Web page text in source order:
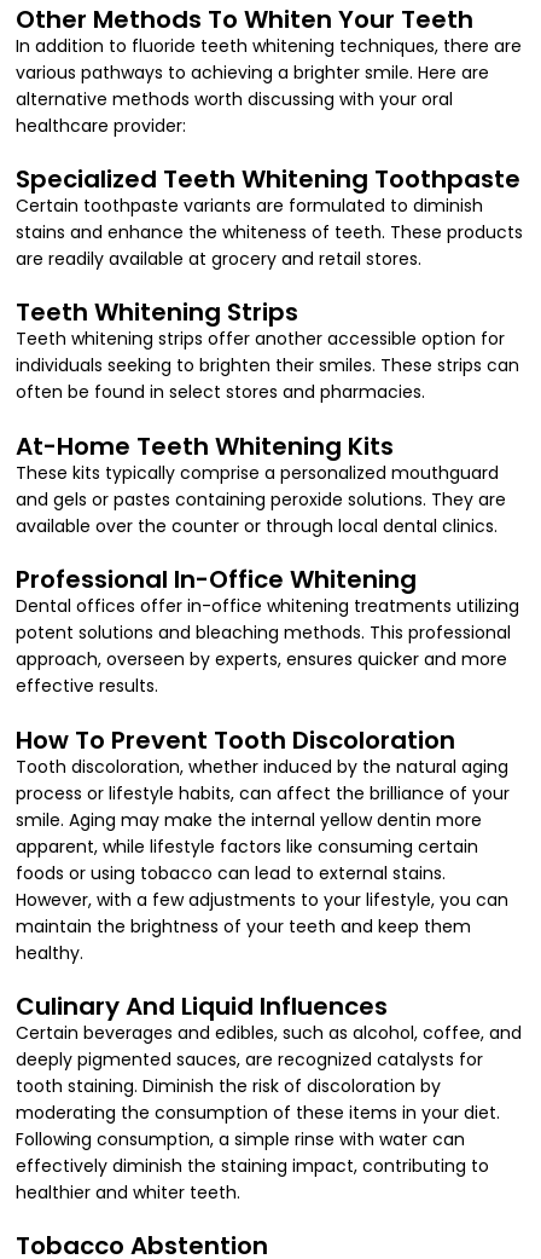
Other Methods To Whiten Your Teeth
In addition to fluoride teeth whitening techniques, there are
various pathways to achieving a brighter smile. Here are
alternative methods worth discussing with your oral
healthcare provider:
Specialized Teeth Whitening Toothpaste
Certain toothpaste variants are formulated to diminish
stains and enhance the whiteness of teeth. These products
are readily available at grocery and retail stores.
Teeth Whitening Strips
Teeth whitening strips offer another accessible option for
individuals seeking to brighten their smiles. These strips can
often be found in select stores and pharmacies.
At-Home Teeth Whitening Kits
These kits typically comprise a personalized mouthguard
and gels or pastes containing peroxide solutions. They are
available over the counter or through local dental clinics.
Professional In-Office Whitening
Dental offices offer in-office whitening treatments utilizing
potent solutions and bleaching methods. This professional
approach, overseen by experts, ensures quicker and more
effective results.
How To Prevent Tooth Discoloration
Tooth discoloration, whether induced by the natural aging
process or lifestyle habits, can affect the brilliance of your
smile. Aging may make the internal yellow dentin more
apparent, while lifestyle factors like consuming certain
foods or using tobacco can lead to external stains.
However, with a few adjustments to your lifestyle, you can
maintain the brightness of your teeth and keep them
healthy.
Culinary And Liquid Influences
Certain beverages and edibles, such as alcohol, coffee, and
deeply pigmented sauces, are recognized catalysts for
tooth staining. Diminish the risk of discoloration by
moderating the consumption of these items in your diet.
Following consumption, a simple rinse with water can
effectively diminish the staining impact, contributing to
healthier and whiter teeth.
Tobacco Abstention